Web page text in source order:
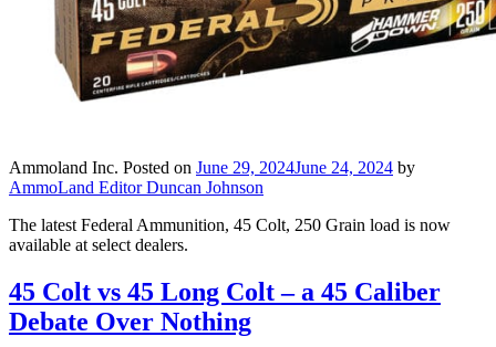
Ammoland Inc. Posted on June 29, 2024June 24, 2024 by
AmmoLand Editor Duncan Johnson
The latest Federal Ammunition, 45 Colt, 250 Grain load is now
available at select dealers.
45 Colt vs 45 Long Colt – a 45 Caliber
Debate Over Nothing